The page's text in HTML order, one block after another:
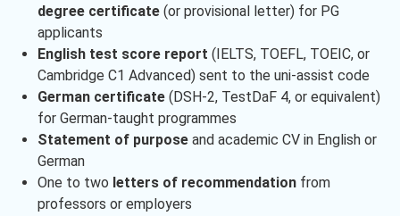
degree certificate(or provisional letter) for PG
applicants
English test score report (IELTS, TOEFL, TOEIC, or
Cambridge C1 Advanced) sent to the uni-assist code
German certificate(DSH-2, TestDaF 4, or equivalent)
for German-taught programmes
Statement of purposeand academic CV in English or
German
One to two letters of recommendationfrom
professors or employers